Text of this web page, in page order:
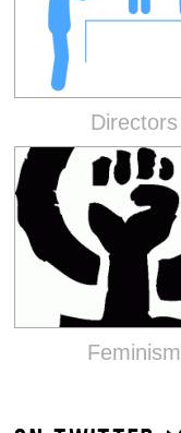
Directors
Feminism